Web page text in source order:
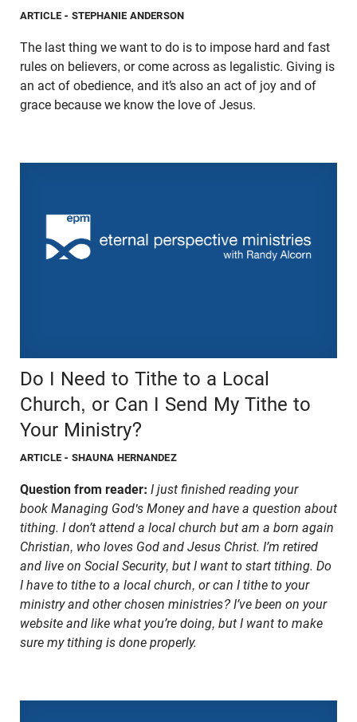
ARTICLE - STEPHANIE ANDERSON
The last thing we want to do is to impose hard and fast
rules on believers, or come across as legalistic. Giving is
an act of obedience, and it’s also an act of joy and of
grace because we know the love of Jesus.
Do I Need to Tithe to a Local
Church, or Can I Send My Tithe to
Your Ministry?
ARTICLE - SHAUNA HERNANDEZ
Question from reader: I just finished reading your
book Managing God's Money and have a question about
tithing. I don’t attend a local church but am a born again
Christian, who loves God and Jesus Christ. I’m retired
and live on Social Security, but I want to start tithing. Do
I have to tithe to a local church, or can I tithe to your
ministry and other chosen ministries? I’ve been on your
website and like what you’re doing, but I want to make
sure my tithing is done properly.